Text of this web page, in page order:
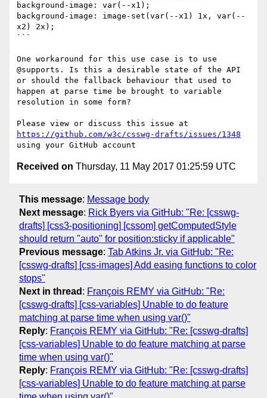
background-image: var(--x1);
background-image: image-set(var(--x1) 1x, var(--
x2) 2x);
```
One workaround for this use case is to use
@supports. Is this a desirable state of the API
or should the fallback behaviour that used to
happen at parse time be brought to variable
resolution in some form?
https://github.com/w3c/csswg-drafts/issues/1348
Received on Thursday, 11 May 2017 01:25:59 UTC
This message: Message body
Next message: Rick Byers via GitHub: "Re: [csswg-
drafts] [css3-positioning] [cssom] getComputedStyle
should return "auto" for position:sticky if applicable"
Previous message: Tab Atkins Jr. via GitHub: "Re:
[csswg-drafts] [css-images] Add easing functions to color
stops"
Next in thread : François REMY via GitHub: "Re:
[csswg-drafts] [css-variables] Unable to do feature
matching at parse time when using var()"
Reply: François REMY via GitHub: "Re: [csswg-drafts]
[css-variables] Unable to do feature matching at parse
time when using var()"
Reply: François REMY via GitHub: "Re: [csswg-drafts]
[css-variables] Unable to do feature matching at parse